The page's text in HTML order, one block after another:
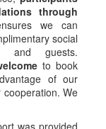
through
we can
social
and guests.
to book
of our
We